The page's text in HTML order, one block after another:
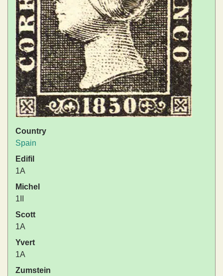
Country
Spain
Edifil
1A
Michel
1II
Scott
1A
Yvert
1A
Zumstein